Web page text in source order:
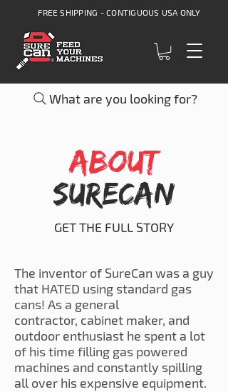
FREE SHIPPING - CONTIGUOUS USA ONLY
What are you looking for?
ABOUT
SureCan
GET THE FULL STORY
The inventor of SureCan was a guy
that HATED using standard gas
cans! As a general
contractor, cabinet maker, and
outdoor enthusiast he spent a lot
of his time filling gas powered
machines and constantly spilling
all over his expensive equipment.